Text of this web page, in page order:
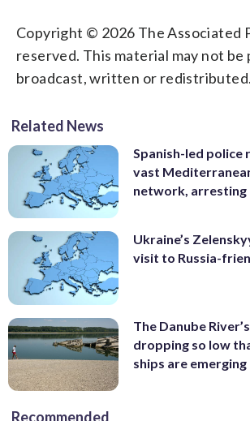
Copyright © 2026 The Associated
reserved. This material may not be
broadcast, written or redistributed.
Related News
Spanish-led police
vast
network, arresting
Ukraine’s
visit to Russia-
The Danube
dropping so low
ships are emerging
Recommended